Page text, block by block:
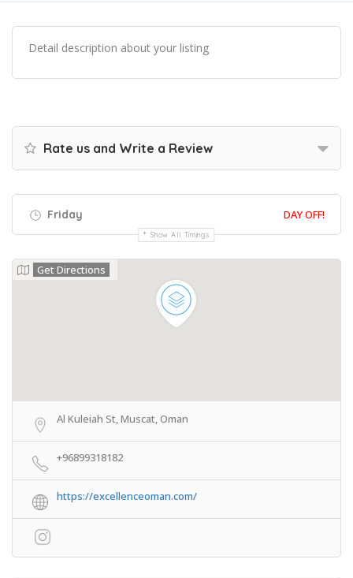
Detail description about your listing
Rate us and Write a Review
Friday DAY OFF!
Show All Timings
Get Directions
Al Kuleiah St, Muscat, Oman
+96899318182
https://excellenceoman.com/